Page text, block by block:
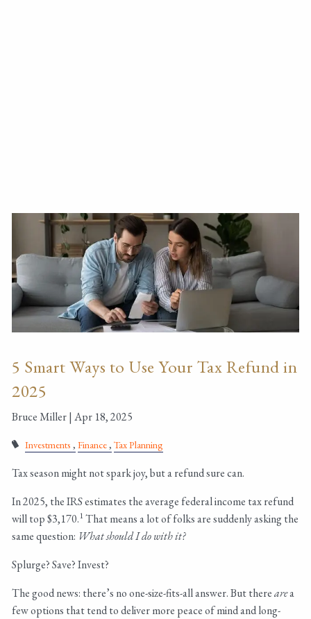
5 Smart Ways to Use Your Tax Refund in
2025
Bruce Miller |Apr 18, 2025
Investments Finance Tax Planning
Tax season might not spark joy, but a refund sure can.
In 2025, the IRS estimates the average federal income tax refund
will top $3,170.1 That means a lot of folks are suddenly asking the
same question: What should I do with it?
Splurge? Save? Invest?
The good news: there’s no one-size-fits-all answer. But therearea
few options that tend to deliver more peace of mind and long-